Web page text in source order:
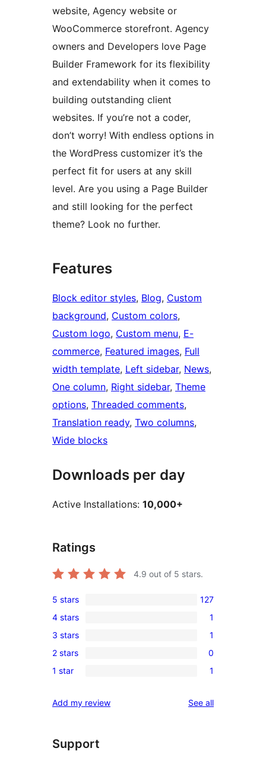
website, Agency website or
WooCommerce storefront. Agency
owners and Developers love Page
Builder Framework for its flexibility
and extendability when it comes to
building outstanding client
websites. If you’re not a coder,
don’t worry! With endless options in
the WordPress customizer it’s the
perfect fit for users at any skill
level. Are you using a Page Builder
and still looking for the perfect
theme? Look no further.
Features
Block editor styles, Blog, Custom
background, Custom colors
Custom logo, Custom menu, E-
commerce, Featured images, Full
width template, Left sidebar, News
One column, Right sidebar, Theme
options, Threaded comments
Translation ready, Two columns
Wide blocks
Downloads per day
Active Installations: 10,000+
Ratings
4.9 out of 5 stars.
127
5-
star
reviews
5 stars 127
1
4-
star
review
4 stars 1
1
3-
star
3 stars 1
0
2-
reviews
2 stars 0
1
star
1 star 1
Add my review See allreviews
Support